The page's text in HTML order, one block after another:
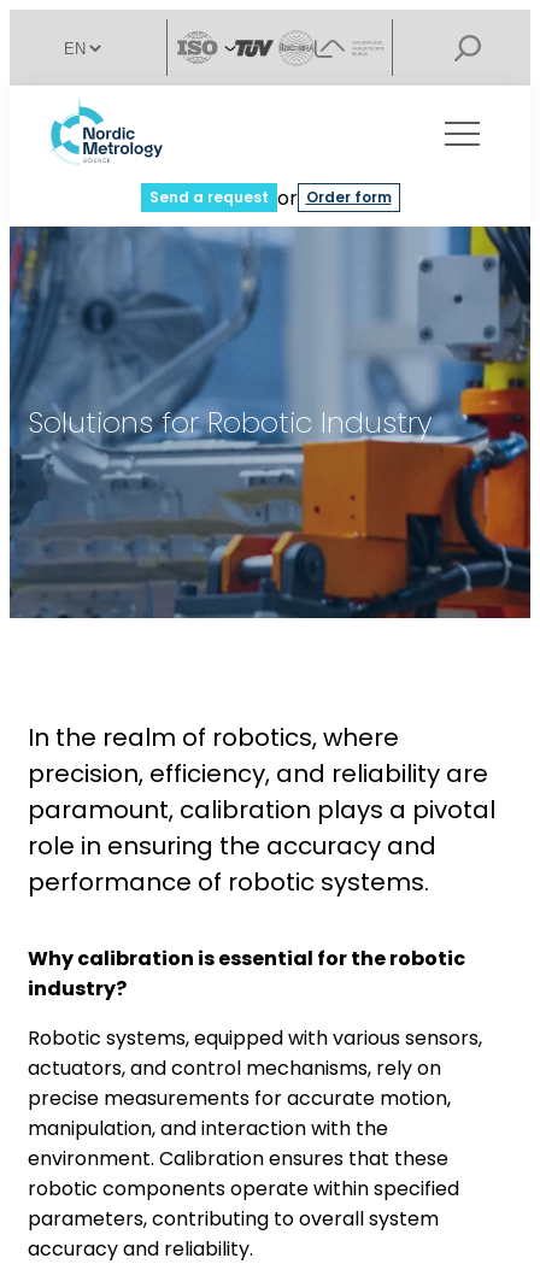
Send a request or Order form
Solutions for Robotic Industry
In the realm of robotics, where
precision, efficiency, and reliability are
paramount, calibration plays a pivotal
role in ensuring the accuracy and
performance of robotic systems.
Why calibration is essential for the robotic
industry?
Robotic systems, equipped with various sensors,
actuators, and control mechanisms, rely on
precise measurements for accurate motion,
manipulation, and interaction with the
environment. Calibration ensures that these
robotic components operate within specified
parameters, contributing to overall system
accuracy and reliability.